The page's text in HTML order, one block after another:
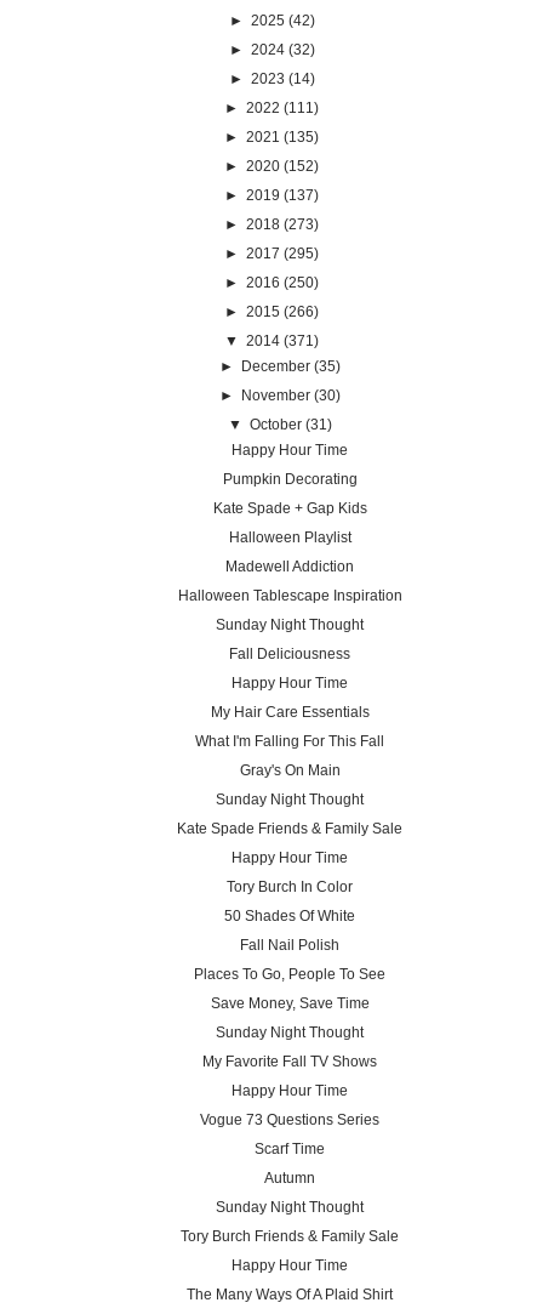
► 2025 (42)
► 2024 (32)
► 2023 (14)
► 2022 (111)
► 2021 (135)
► 2020 (152)
► 2019 (137)
► 2018 (273)
► 2017 (295)
► 2016 (250)
► 2015 (266)
▼ 2014 (371)
►
December (35)
►
November (30)
▼ October (31)
Happy Hour Time
Pumpkin Decorating
Kate Spade + Gap Kids
Halloween Playlist
Madewell Addiction
Halloween Tablescape Inspiration
Sunday Night Thought
Fall Deliciousness
Happy Hour Time
My Hair Care Essentials
What I'm Falling For This Fall
Gray's On Main
Sunday Night Thought
Kate Spade Friends & Family Sale
Happy Hour Time
Tory Burch In Color
50 Shades Of White
Fall Nail Polish
Places To Go, People To See
Save Money, Save Time
Sunday Night Thought
My Favorite Fall TV Shows
Happy Hour Time
Vogue 73 Questions Series
Scarf Time
Autumn
Sunday Night Thought
Tory Burch Friends & Family Sale
Happy Hour Time
The Many Ways Of A Plaid Shirt